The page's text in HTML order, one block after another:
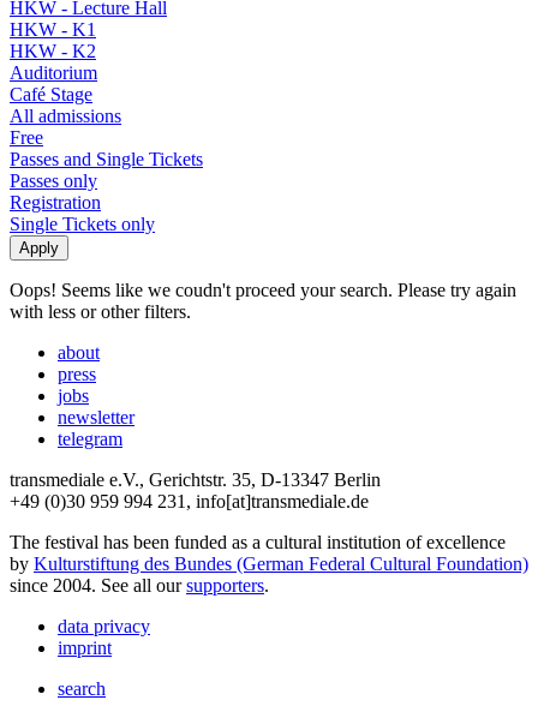
HKW - Lecture Hall
HKW - K1
HKW - K2
Auditorium
Café Stage
All admissions
Free
Passes and Single Tickets
Passes only
Registration
Single Tickets only
Oops! Seems like we coudn't proceed your search. Please try again
with less or other filters.
about
press
jobs
newsletter
telegram
transmediale e.V., Gerichtstr. 35, D-13347 Berlin
+49 (0)30 959 994 231, info[at]transmediale.de
The festival has been funded as a cultural institution of excellence
by Kulturstiftung des Bundes (German Federal Cultural Foundation)
since 2004. See all oursupporters.
data privacy
imprint
search